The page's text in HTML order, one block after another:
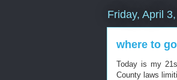
Friday, April
where to
Today is my
County laws